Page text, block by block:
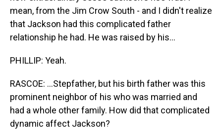
mean, from the Jim Crow South - and I didn't realize
that Jackson had this complicated father
relationship he had. He was raised by his...
PHILLIP: Yeah.
RASCOE: ...Stepfather, but his birth father was this
prominent neighbor of his who was married and
had a whole other family. How did that complicated
dynamic affect Jackson?